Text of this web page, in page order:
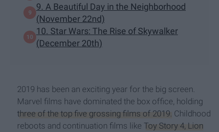
9. A Beautiful Day in the Neighborhood
(November 22nd)
10. Star Wars: The Rise of Skywalker
(December 20th)
2019 has been an exciting year for the big screen.
Marvel films have dominated the box office, holding
three of the top five grossing films of 2019. Childhood
reboots and continuation films like Toy Story 4, Lion